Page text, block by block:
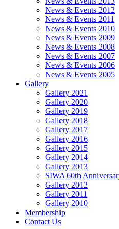
News & Events 2012
News & Events 2011
News & Events 2010
News & Events 2009
News & Events 2008
News & Events 2007
News & Events 2006
News & Events 2005
Gallery
Gallery 2021
Gallery 2020
Gallery 2019
Gallery 2018
Gallery 2017
Gallery 2016
Gallery 2015
Gallery 2014
Gallery 2013
SIWA 60th
Gallery 2012
Gallery 2011
Gallery 2010
Membership
Contact Us